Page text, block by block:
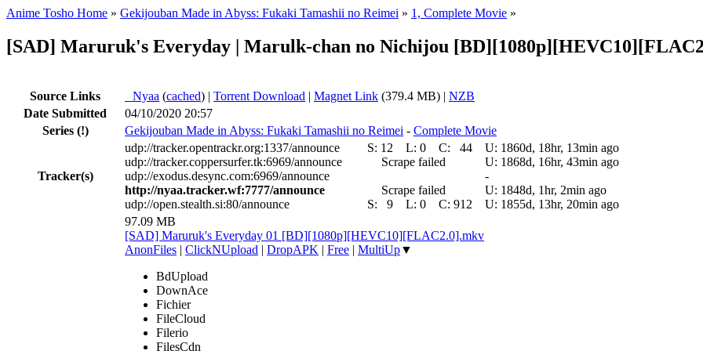
Anime Tosho Home » Gekijouban Made in Abyss: Fukaki Tamashii no Reimei » 1, Complete Movie »
[SAD] Maruruk's Everyday | Marulk-chan no Nichijou
Source Links Nyaa (cached) | Torrent Download | Magnet Link (379.4 MB) | NZB
Date Submitted
04/10/2020 20:57
Series (!) Gekijouban Made in Abyss: Fukaki Tamashii no Reimei - Complete Movie
Tracker(s)
udp://tracker.opentrackr.org:1337/announce S: 12 L: 0 C: 44 U: 1860d, 18hr, 13min ago
udp://tracker.coppersurfer.tk:6969/announce
Scrape failed U: 1868d, 16hr, 43min ago
udp://exodus.desync.com:6969/announce
-
http://nyaa.tracker.wf:7777/announce
Scrape failed U: 1848d, 1hr, 2min ago
udp://open.stealth.si:80/announce
S: 9 L: 0 C: 912 U: 1855d, 13hr, 20min ago
97.09 MB
[SAD] Maruruk's Everyday 01 [BD][1080p][HEVC10][FLAC2.0].mkv
AnonFiles | ClickNUpload | DropAPK | Free | MultiUp▼
BdUpload
DownAce
Fichier
FileCloud
Filerio
FilesCdn